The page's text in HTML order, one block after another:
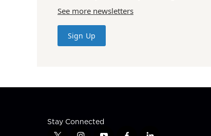
See more newsletters
Sign Up
Stay Connected